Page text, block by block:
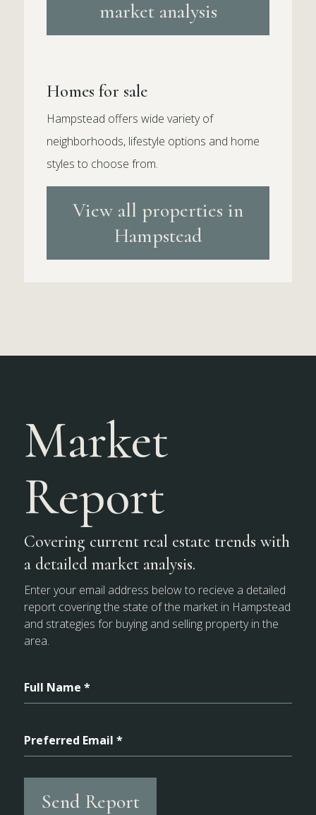
market analysis
Homes for sale
Hampstead offers wide variety of
neighborhoods, lifestyle options and home
styles to choose from.
View all properties in
Hampstead
Market
Report
Covering current real estate trends with
a detailed market analysis.
Enter your email address below to recieve a detailed
report covering the state of the market in Hampstead
and strategies for buying and selling property in the
area.
Full Name *
Preferred Email *
Send Report